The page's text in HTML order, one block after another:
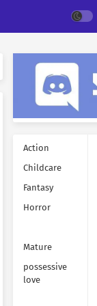
Action
Childcare
Fantasy
Horror
Mature
possessive
love